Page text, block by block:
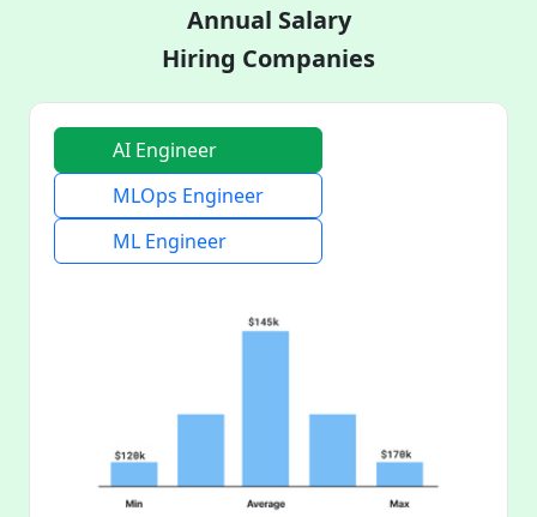
Annual Salary
Hiring Companies
AI Engineer
MLOps Engineer
ML Engineer